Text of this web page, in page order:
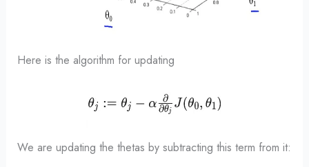
Here is the algorithm for updating
We are updating the thetas by subtracting this term from it: